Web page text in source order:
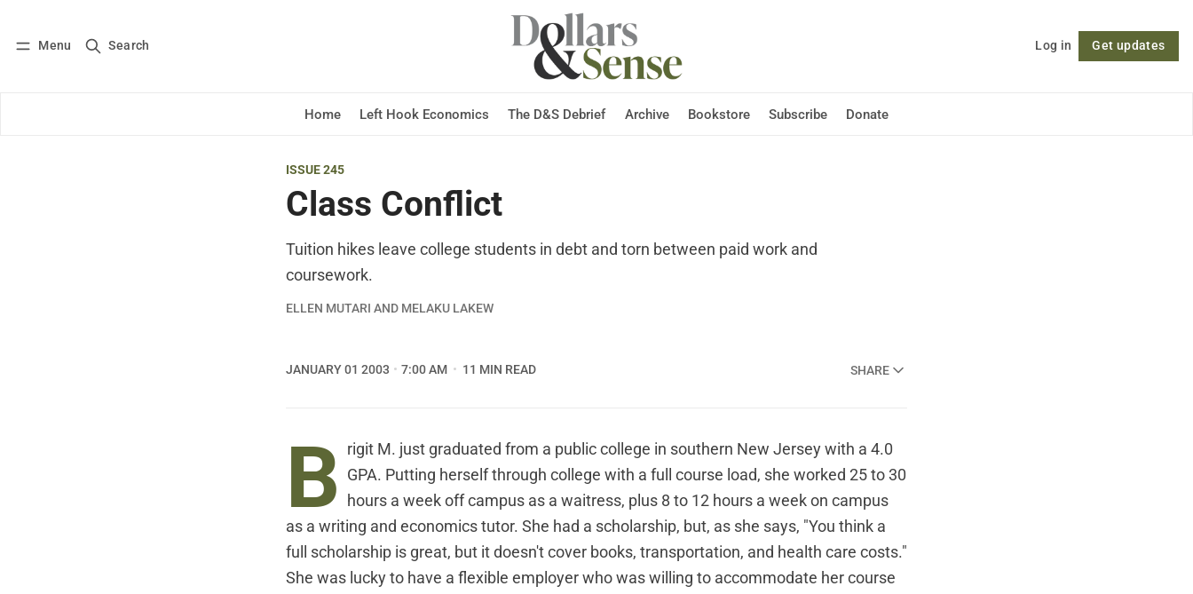
Menu Search Log in Get updates
Home Left Hook Economics The D&S Debrief Archive Bookstore Subscribe Donate
Log in Subscribe Follow
ISSUE 245
Class Conflict
Tuition hikes leave college students in debt and torn between paid work and
coursework.
ELLEN MUTARI AND MELAKU LAKEW
JANUARY 01 2003 7:00 AM 11 MIN READ SHARE
B
rigit M. just graduated from a public college in southern New Jersey with a 4.0
GPA. Putting herself through college with a full course load, she worked 25 to 30
hours a week off campus as a waitress, plus 8 to 12 hours a week on campus
as a writing and economics tutor. She had a scholarship, but, as she says, "You think a
full scholarship is great, but it doesn't cover books, transportation, and health care costs."
She was lucky to have a flexible employer who was willing to accommodate her course